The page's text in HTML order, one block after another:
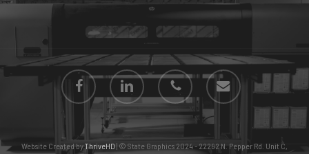
facebook linkedin phone email
Website Created byThriveHD | © State Graphics 2024 - 22292 N. Pepper Rd. Unit C,